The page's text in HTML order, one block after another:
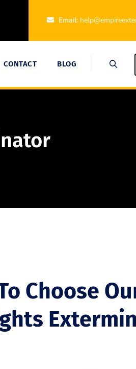
Email:
CONTACT BLOG
Choose